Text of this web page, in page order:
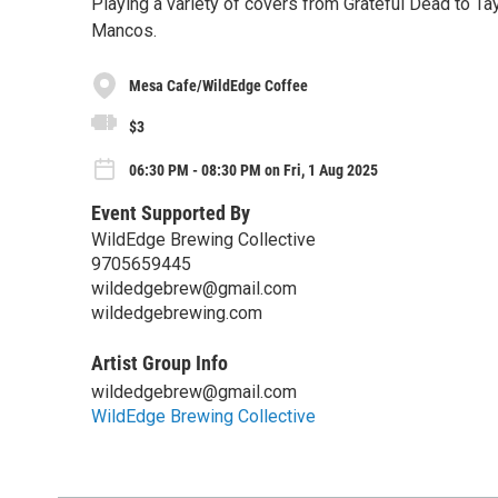
Mancos.
Mesa Cafe/WildEdge Coffee
$3
06:30 PM - 08:30 PM on Fri, 1 Aug 2025
Event Supported By
WildEdge Brewing Collective
9705659445
wildedgebrew@gmail.com
wildedgebrewing.com
Artist Group Info
wildedgebrew@gmail.com
WildEdge Brewing Collective